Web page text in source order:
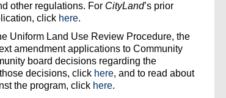
other regulations. For CityLand’s prior
click here.
Uniform Land Use Review Procedure, the
amendment applications to Community
board decisions regarding the
decisions, click here, and to read about
the program, click here.